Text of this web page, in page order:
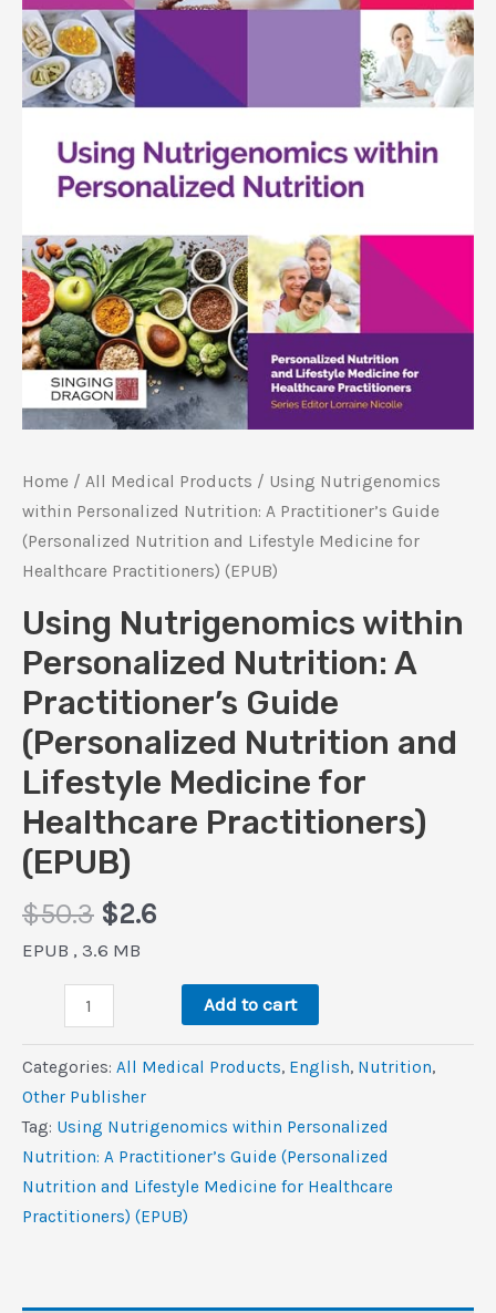
Home / All Medical Products / Using Nutrigenomics
within Personalized Nutrition: A Practitioner’s Guide
(Personalized Nutrition and Lifestyle Medicine for
Healthcare Practitioners) (EPUB)
Using Nutrigenomics within
Personalized Nutrition: A
Practitioner’s Guide
(Personalized Nutrition and
Lifestyle Medicine for
Healthcare Practitioners)
(EPUB)
$50.3 Original
price
$2.6Current
$2.6.
EPUB , 3.6 MB
Nutrigenomics
within
Personalized
Nutrition:
A
Practitioner’s
Guide
Add to cart
Categories: All Medical Products, ‎English, Nutrition,
Other Publisher
Tag: Using Nutrigenomics within Personalized
Nutrition: A Practitioner’s Guide (Personalized
Nutrition and Lifestyle Medicine for Healthcare
Practitioners) (EPUB)